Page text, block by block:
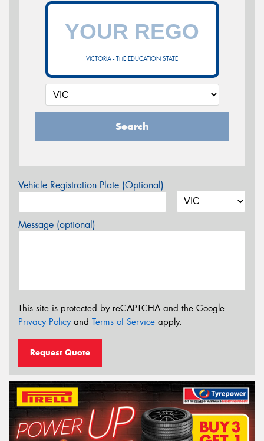
VICTORIA - THE EDUCATION STATE
Search
Vehicle Registration Plate (Optional)
Message (optional)
This site is protected by reCAPTCHA and the Google
Privacy Policyand Terms of Service apply.
Request Quote